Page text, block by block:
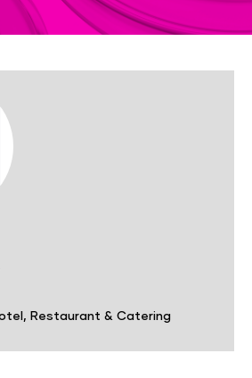
Restaurant & Catering